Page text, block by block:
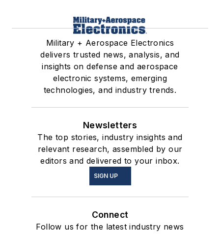
Military + Aerospace Electronics
delivers trusted news, analysis, and
insights on defense and aerospace
electronic systems, emerging
technologies, and industry trends.
Newsletters
The top stories, industry insights and
relevant research, assembled by our
editors and delivered to your inbox.
SIGN UP
Connect
Follow us for the latest industry news